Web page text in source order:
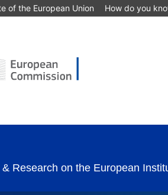
of the European Union How do you
Research on the European